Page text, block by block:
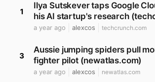
1
Ilya Sutskever taps Google
his AI startup's research
a year ago alexcos techcrunch.com
3
Aussie jumping spiders pull
fighter pilot (newatlas.com)
a year ago alexcos newatlas.com